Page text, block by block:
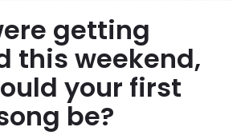
getting
this weekend,
your first
be?